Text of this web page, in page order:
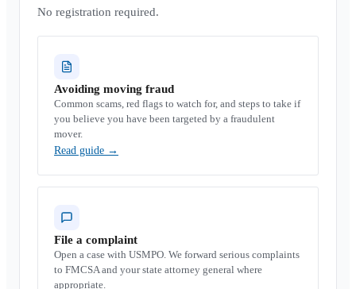
No registration required.
Avoiding moving fraud
Common scams, red flags to watch for, and steps to take if
you believe you have been targeted by a fraudulent
mover.
Read guide →
File a complaint
Open a case with USMPO. We forward serious complaints
to FMCSA and your state attorney general where
appropriate.